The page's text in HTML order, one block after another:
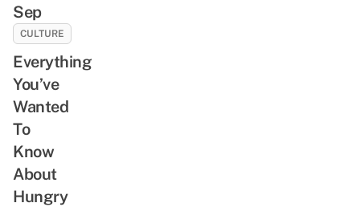
Sep
CULTURE
Everything
You’ve
Wanted
To
Know
About
Hungry